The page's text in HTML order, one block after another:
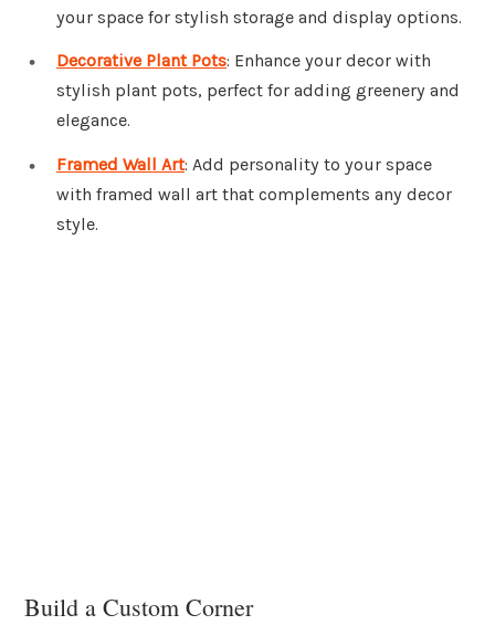
your space for stylish storage and display options.
Decorative Plant Pots: Enhance your decor with
stylish plant pots, perfect for adding greenery and
elegance.
Framed Wall Art: Add personality to your space
with framed wall art that complements any decor
style.
Build a Custom Corner